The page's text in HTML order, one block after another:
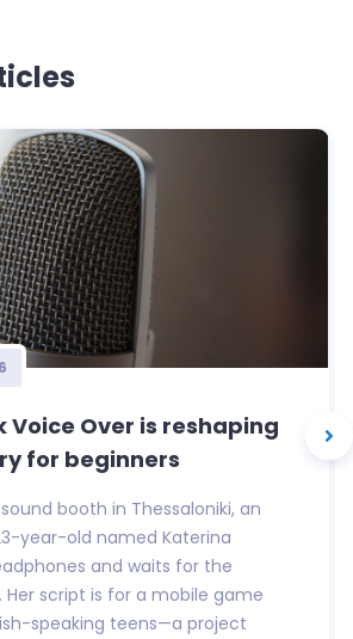
Voice Over is reshaping
for beginners
booth in Thessaloniki, an
year-old named Katerina
and waits for the
Her script is for a mobile game
speaking teens—a project